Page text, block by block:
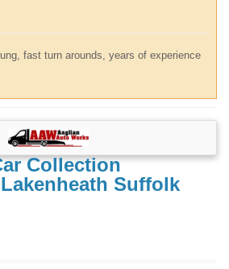
fast turn arounds, years of experience
Collection
Suffolk